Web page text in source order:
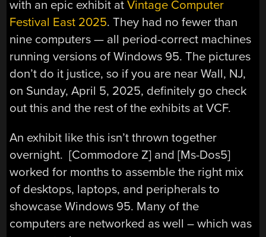
with an epic exhibit atVintage Computer
Festival East 2025. They had no fewer than
nine computers — all period-correct machines
running versions of Windows 95. The pictures
don’t do it justice, so if you are near Wall, NJ,
on Sunday, April 5, 2025, definitely go check
out this and the rest of the exhibits at VCF.
An exhibit like this isn’t thrown together
overnight. [Commodore Z] and [Ms-Dos5]
worked for months to assemble the right mix
of desktops, laptops, and peripherals to
showcase Windows 95. Many of the
computers are networked as well – which was